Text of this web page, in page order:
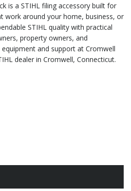
is a STIHL filing accessory built for
work around your home, business, or
STIHL quality with practical
property owners, and
and support at Cromwell
dealer in Cromwell, Connecticut.